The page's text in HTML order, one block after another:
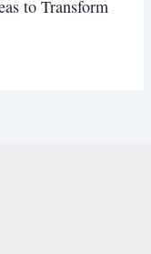
to Transform